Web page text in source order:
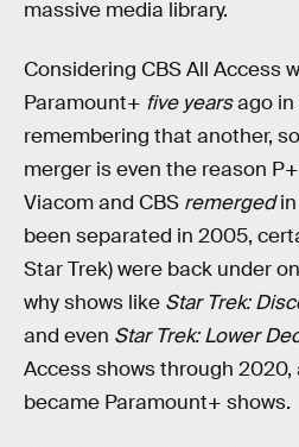
massive media library.
Considering CBS All Access
Paramount+ five yearsago in
remembering that another,
merger is even the reason
Viacom and CBS remerged
been separated in 2005,
Star Trek) were back under
why shows like Star Trek:
and even Star Trek: Lower
Access shows through 2020,
became Paramount+ shows.